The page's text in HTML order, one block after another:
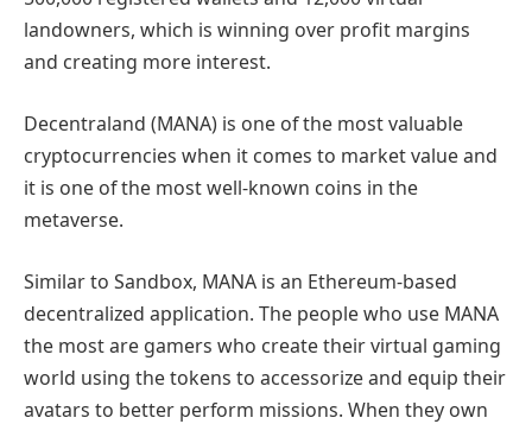
landowners, which is winning over profit margins
and creating more interest.
Decentraland (MANA) is one of the most valuable
cryptocurrencies when it comes to market value and
it is one of the most well-known coins in the
metaverse.
Similar to Sandbox, MANA is an Ethereum-based
decentralized application. The people who use MANA
the most are gamers who create their virtual gaming
world using the tokens to accessorize and equip their
avatars to better perform missions. When they own